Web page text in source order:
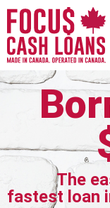
The
fastest loan